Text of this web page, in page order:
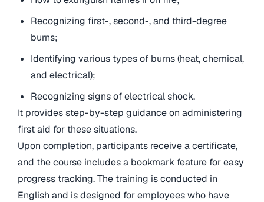
Recognizing first-, second-, and third-degree
burns;
Identifying various types of burns (heat, chemical,
and electrical);
Recognizing signs of electrical shock.
It provides step-by-step guidance on administering
first aid for these situations.
Upon completion, participants receive a certificate,
and the course includes a bookmark feature for easy
progress tracking. The training is conducted in
English and is designed for employees who have